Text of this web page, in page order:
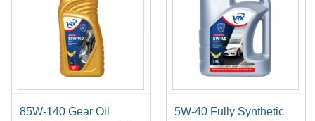
85W-140 Gear Oil
5W-40 Fully Synthetic